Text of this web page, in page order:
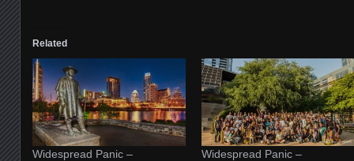
Related
Widespread Panic –
Widespread Panic –